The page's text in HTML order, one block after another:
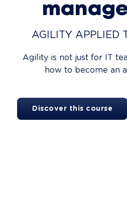
AGILITY APPLIED
Agility is not just for IT
how to become an
Discover this course